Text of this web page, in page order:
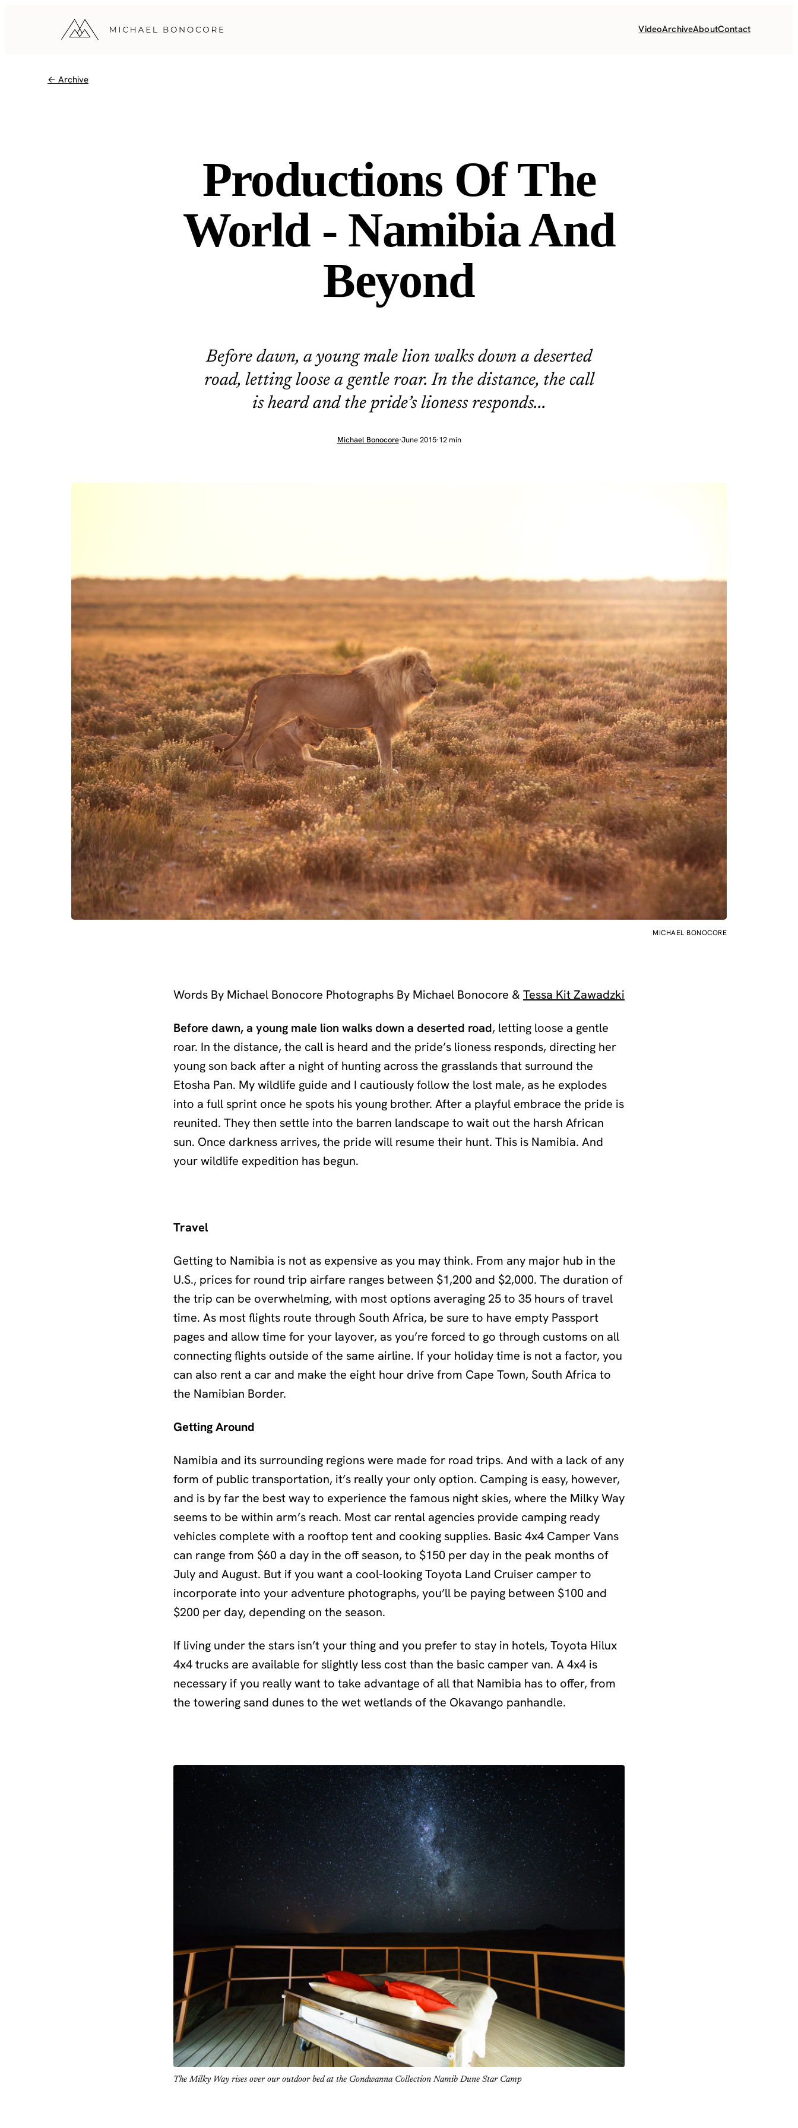
VideoArchiveAboutContact
← Archive
Productions Of The
World - Namibia And
Beyond
Before dawn, a young male lion walks down a deserted
road, letting loose a gentle roar. In the distance, the call
is heard and the pride’s lioness responds...
Michael Bonocore·June 2015·12 min
MICHAEL BONOCORE
Words By Michael Bonocore Photographs By Michael Bonocore & Tessa Kit Zawadzki
Before dawn, a young male lion walks down a deserted road, letting loose a gentle
roar. In the distance, the call is heard and the pride’s lioness responds, directing her
young son back after a night of hunting across the grasslands that surround the
Etosha Pan. My wildlife guide and I cautiously follow the lost male, as he explodes
into a full sprint once he spots his young brother. After a playful embrace the pride is
reunited. They then settle into the barren landscape to wait out the harsh African
sun. Once darkness arrives, the pride will resume their hunt. This is Namibia. And
your wildlife expedition has begun.
Travel
Getting to Namibia is not as expensive as you may think. From any major hub in the
U.S., prices for round trip airfare ranges between $1,200 and $2,000. The duration of
the trip can be overwhelming, with most options averaging 25 to 35 hours of travel
time. As most flights route through South Africa, be sure to have empty Passport
pages and allow time for your layover, as you’re forced to go through customs on all
connecting flights outside of the same airline. If your holiday time is not a factor, you
can also rent a car and make the eight hour drive from Cape Town, South Africa to
the Namibian Border.
Getting Around
Namibia and its surrounding regions were made for road trips. And with a lack of any
form of public transportation, it’s really your only option. Camping is easy, however,
and is by far the best way to experience the famous night skies, where the Milky Way
seems to be within arm’s reach. Most car rental agencies provide camping ready
vehicles complete with a rooftop tent and cooking supplies. Basic 4x4 Camper Vans
can range from $60 a day in the off season, to $150 per day in the peak months of
July and August. But if you want a cool-looking Toyota Land Cruiser camper to
incorporate into your adventure photographs, you’ll be paying between $100 and
$200 per day, depending on the season.
If living under the stars isn’t your thing and you prefer to stay in hotels, Toyota Hilux
4x4 trucks are available for slightly less cost than the basic camper van. A 4x4 is
necessary if you really want to take advantage of all that Namibia has to offer, from
the towering sand dunes to the wet wetlands of the Okavango panhandle.
The Milky Way rises over our outdoor bed at the Gondwanna Collection Namib Dune Star Camp